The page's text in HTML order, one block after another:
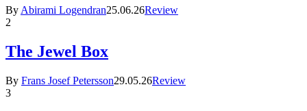
By Abirami Logendran25.06.26Review
2
The Jewel Box
By Frans Josef Petersson29.05.26Review
3